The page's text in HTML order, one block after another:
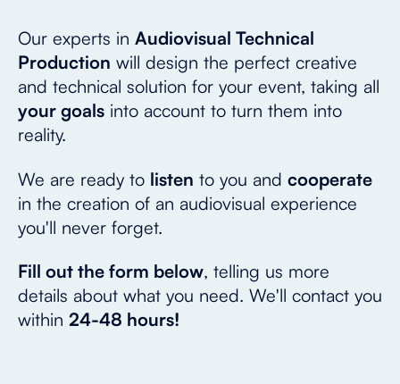
Our experts in Audiovisual Technical
Production will design the perfect creative
and technical solution for your event, taking all
your goals into account to turn them into
reality.
We are ready to listen to you and cooperate
in the creation of an audiovisual experience
you'll never forget.
Fill out the form below, telling us more
details about what you need. We'll contact you
within 24-48 hours!